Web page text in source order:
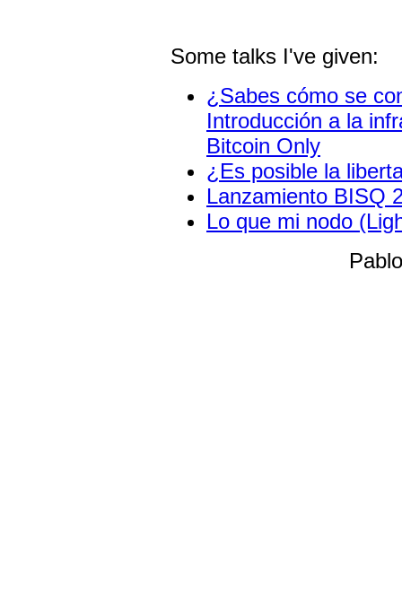
Some talks I've given:
¿Sabes cómo se
Introducción a la
Bitcoin Only
¿Es posible la
Lanzamiento BISQ
Lo que mi nodo